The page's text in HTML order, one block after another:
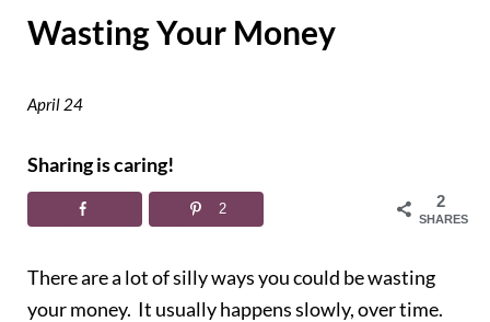
Wasting Your Money
April 24
Sharing is caring!
2
SHARES
2
There are a lot of silly ways you could be wasting
your money. It usually happens slowly, over time.